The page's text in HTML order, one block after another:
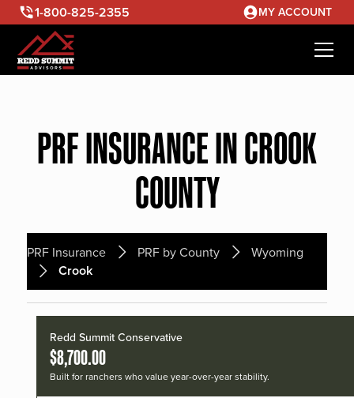
1-800-825-2355 MY ACCOUNT
PRF INSURANCE IN CROOK
COUNTY
PRF Insurance PRF by County Wyoming
Crook
Redd Summit Conservative
$8,700.00
Built for ranchers who value year-over-year stability.